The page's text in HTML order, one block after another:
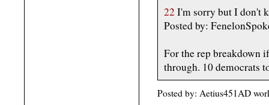
22 I'm sorry but I don't
Posted by:
For the rep breakdown
through. 10 democrats
Posted by: Aetius451AD